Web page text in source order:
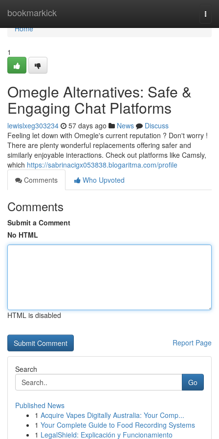
bookmarkick
Home
Home
1
Omegle Alternatives: Safe &
Engaging Chat Platforms
lewislxeg303234 57 days ago News
Discuss
Feeling let down with Omegle's current reputation ? Don't worry !
There are plenty wonderful replacements offering safer and
similarly enjoyable interactions. Check out platforms like Camsly,
which https://sabrinacigx053838.blogaritma.com/profile
Comments
Who Upvoted
Comments
Submit a Comment
No HTML
HTML is disabled
Report Page
Search
Go
Published News
1 Acquire Vapes Digitally Australia: Your Comp...
1 Your Complete Guide to Food Recording Systems
1 LegalShield: Explicación y Funcionamiento